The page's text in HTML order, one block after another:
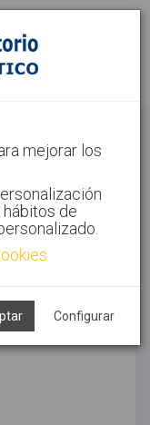
Regístrate
mejorar los
de
Configurar